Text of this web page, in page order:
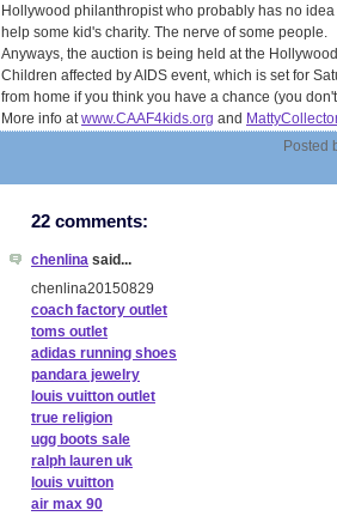
Hollywood philanthropist who probably has no
help some kid's charity. The nerve of some people.
Anyways, the auction is being held at the
Children affected by AIDS event, which is set for
from home if you think you have a chance (you
More info atwww.CAAF4kids.org and
Posted
22 comments:
chenlina said...
chenlina20150829
coach factory outlet
toms outlet
adidas running shoes
pandara jewelry
louis vuitton outlet
true religion
ugg boots sale
ralph lauren uk
louis vuitton
air max 90